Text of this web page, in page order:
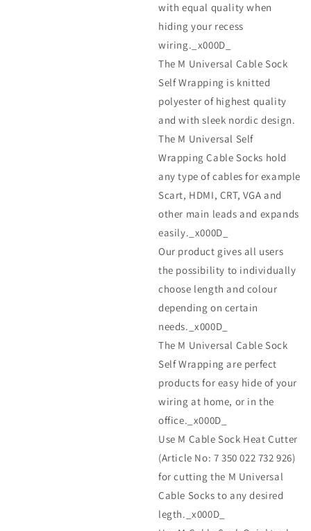
with equal quality when
hiding your recess
wiring._x000D_
The M Universal Cable Sock
Self Wrapping is knitted
polyester of highest quality
and with sleek nordic design.
The M Universal Self
Wrapping Cable Socks hold
any type of cables for example
Scart, HDMI, CRT, VGA and
other main leads and expands
easily._x000D_
Our product gives all users
the possibility to individually
choose length and colour
depending on certain
needs._x000D_
The M Universal Cable Sock
Self Wrapping are perfect
products for easy hide of your
wiring at home, or in the
office._x000D_
Use M Cable Sock Heat Cutter
(Article No: 7 350 022 732 926)
for cutting the M Universal
Cable Socks to any desired
legth._x000D_